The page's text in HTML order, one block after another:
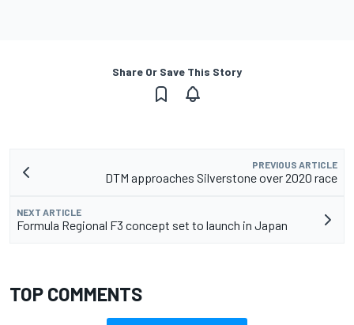
Share Or Save This Story
PREVIOUS ARTICLE
DTM approaches Silverstone over 2020 race
NEXT ARTICLE
Formula Regional F3 concept set to launch in Japan
TOP COMMENTS